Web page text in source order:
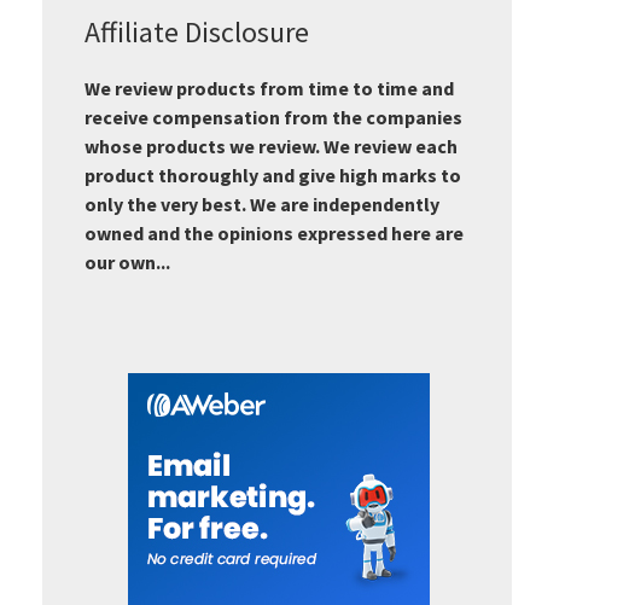
Affiliate Disclosure
We review products from time to time and
receive compensation from the companies
whose products we review. We review each
product thoroughly and give high marks to
only the very best. We are independently
owned and the opinions expressed here are
our own...